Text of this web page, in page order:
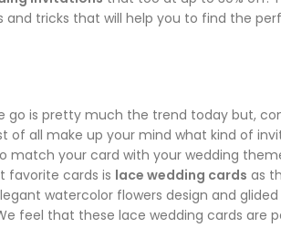
and tricks that will help you to find the
go is pretty much the trend today but,
of all make up your mind what kind of
match your card with your wedding
favorite cards is lace wedding cards as
watercolor flowers design and
feel that these lace wedding cards are